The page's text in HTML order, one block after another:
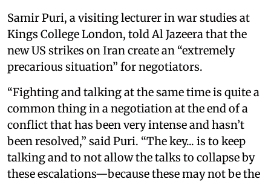
Samir Puri, a visiting lecturer in war studies at
Kings College London, told Al Jazeera that the
new US strikes on Iran create an “extremely
precarious situation” for negotiators.
“Fighting and talking at the same time is quite a
common thing in a negotiation at the end of a
conflict that has been very intense and hasn’t
been resolved,” said Puri. “The key... is to keep
talking and to not allow the talks to collapse by
these escalations—because these may not be the